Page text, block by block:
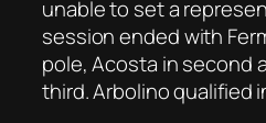
unable to set a
session ended with
pole, Acosta in second
third. Arbolino qualified